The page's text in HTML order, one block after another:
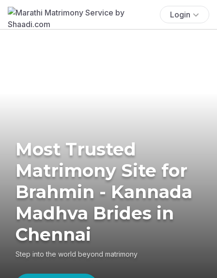
Login
Most Trusted
Matrimony Site for
Brahmin - Kannada
Madhva Brides in
Chennai
Step into the world beyond matrimony